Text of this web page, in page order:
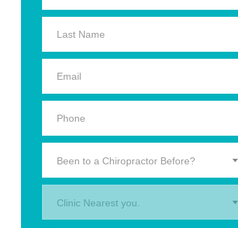
Been to a Chiropractor Before?
Clinic Nearest you.